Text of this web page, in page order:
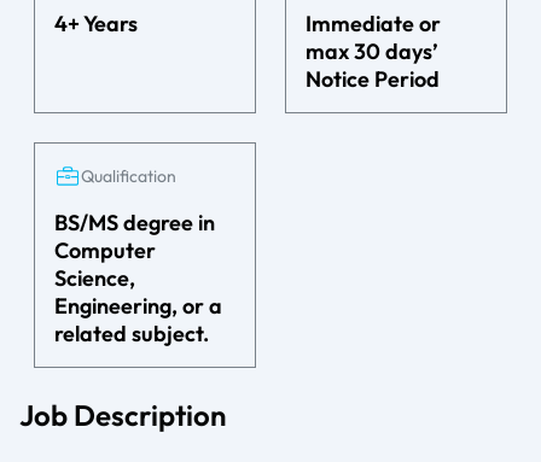
4+ Years
Immediate or
max 30 days’
Notice Period
Qualification
BS/MS degree in
Computer
Science,
Engineering, or a
related subject.
Job Description